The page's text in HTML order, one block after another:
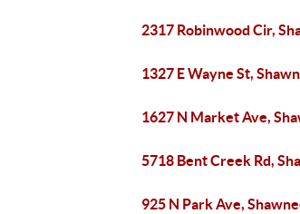
2317 Robinwood Cir,
1327 E Wayne St,
1627 N Market Ave,
5718 Bent Creek Rd,
925 N Park Ave,